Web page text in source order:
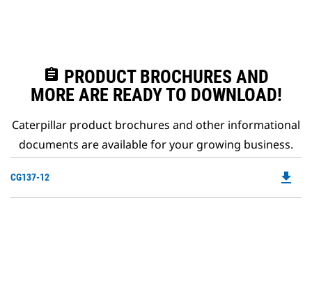
assignment PRODUCT BROCHURES AND
MORE ARE READY TO DOWNLOAD!
Caterpillar product brochures and other informational
documents are available for your growing business.
CG137-12 file_download